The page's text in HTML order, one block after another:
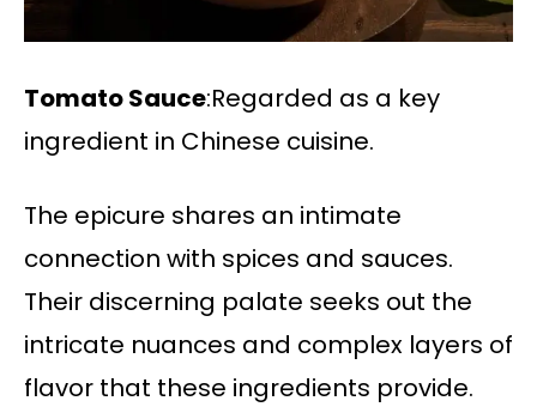
Tomato Sauce:Regarded as a key
ingredient in Chinese cuisine.
The epicure shares an intimate
connection with spices and sauces.
Their discerning palate seeks out the
intricate nuances and complex layers of
flavor that these ingredients provide.